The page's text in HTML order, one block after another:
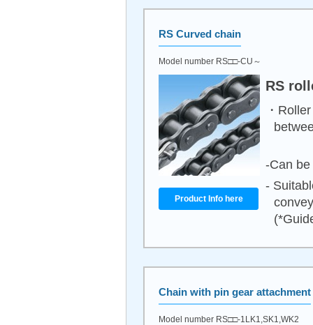
RS Curved chain
Model number RS□□-CU～
Product Info here
RS
・
-Can
-
Chain with pin gear attachment
Model number RS□□-1LK1,SK1,WK2